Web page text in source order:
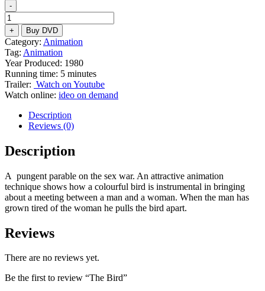
-
The
Bird
quantity
+ Buy DVD
Category: Animation
Tag: Animation
Year Produced: 1980
Running time: 5 minutes
Trailer: Watch on Youtube
Watch online: ideo on demand
Description
Reviews (0)
Description
A pungent parable on the sex war. An attractive animation
technique shows how a colourful bird is instrumental in bringing
about a meeting between a man and a woman. When the man has
grown tired of the woman he pulls the bird apart.
Reviews
There are no reviews yet.
Be the first to review “The Bird”